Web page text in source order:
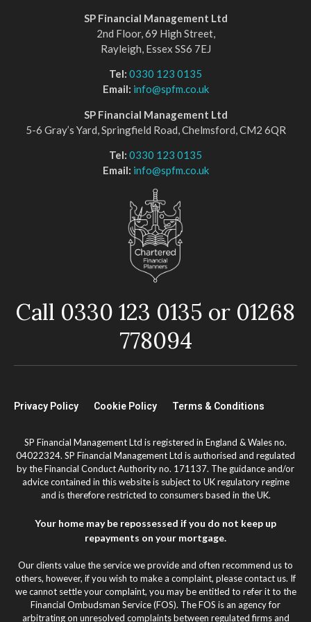
SP Financial Management Ltd
2nd Floor, 69 High Street,
Rayleigh, Essex SS6 7EJ
Tel: 0330 123 0135
Email: info@spfm.co.uk
SP Financial Management Ltd
5-6 Gray’s Yard, Springfield Road, Chelmsford, CM2 6QR
Tel: 0330 123 0135
Email: info@spfm.co.uk
Call 0330 123 0135 or 01268
778094
Privacy Policy Cookie Policy Terms & Conditions
SP Financial Management Ltd is registered in England & Wales no.
04022324. SP Financial Management Ltd is authorised and regulated
by the Financial Conduct Authority no. 171137. The guidance and/or
advice contained in this website is subject to UK regulatory regime
and is therefore restricted to consumers based in the UK.
Your home may be repossessed if you do not keep up
repayments on your mortgage.
Our clients value the service we provide and often recommend us to
others, however, if you wish to make a complaint, please contact us. If
we cannot settle your complaint, you may be entitled to refer it to the
Financial Ombudsman Service (FOS). The FOS is an agency for
arbitrating on unresolved complaints between regulated firms and